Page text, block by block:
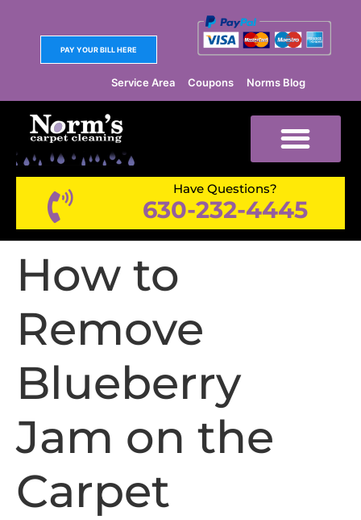
PAY YOUR BILL HERE
Service Area Coupons Norms Blog
Have Questions?
630-232-4445
How to
Remove
Blueberry
Jam on the
Carpet